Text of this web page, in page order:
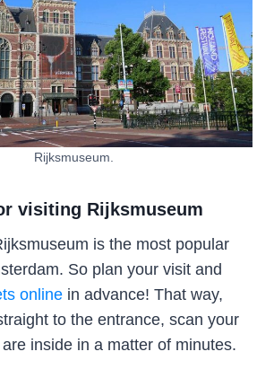
Rijksmuseum.
visiting Rijksmuseum
is the most popular
So plan your visit and
online in advance! That way,
to the entrance, scan your
inside in a matter of minutes.